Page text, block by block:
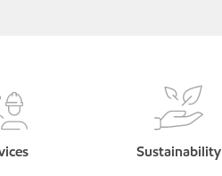
Sustainability